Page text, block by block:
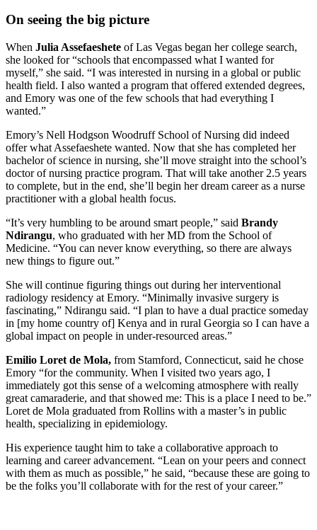
On seeing the big picture
When Julia Assefaeshete of Las Vegas began her college search,
she looked for “schools that encompassed what I wanted for
myself,” she said. “I was interested in nursing in a global or public
health field. I also wanted a program that offered extended degrees,
and Emory was one of the few schools that had everything I
wanted.”
Emory’s Nell Hodgson Woodruff School of Nursing did indeed
offer what Assefaeshete wanted. Now that she has completed her
bachelor of science in nursing, she’ll move straight into the school’s
doctor of nursing practice program. That will take another 2.5 years
to complete, but in the end, she’ll begin her dream career as a nurse
practitioner with a global health focus.
“It’s very humbling to be around smart people,” said Brandy
Ndirangu, who graduated with her MD from the School of
Medicine. “You can never know everything, so there are always
new things to figure out.”
She will continue figuring things out during her interventional
radiology residency at Emory. “Minimally invasive surgery is
fascinating,” Ndirangu said. “I plan to have a dual practice someday
in [my home country of] Kenya and in rural Georgia so I can have a
global impact on people in under-resourced areas.”
Emilio Loret de Mola, from Stamford, Connecticut, said he chose
Emory “for the community. When I visited two years ago, I
immediately got this sense of a welcoming atmosphere with really
great camaraderie, and that showed me: This is a place I need to be.”
Loret de Mola graduated from Rollins with a master’s in public
health, specializing in epidemiology.
His experience taught him to take a collaborative approach to
learning and career advancement. “Lean on your peers and connect
with them as much as possible,” he said, “because these are going to
be the folks you’ll collaborate with for the rest of your career.”